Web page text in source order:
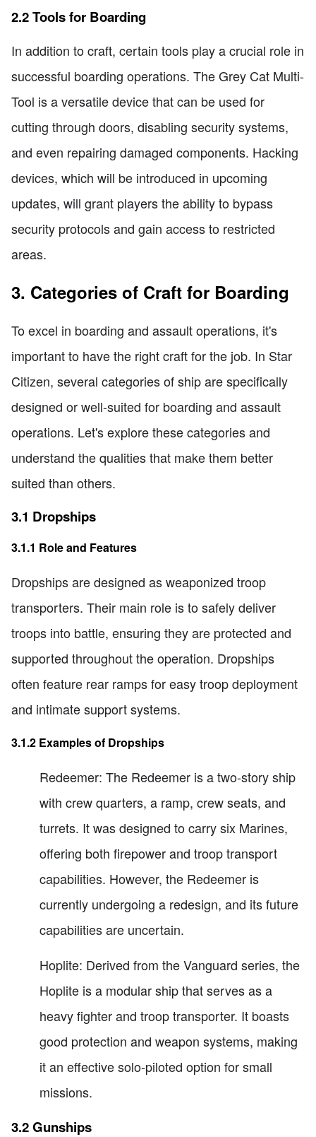
2.2 Tools for Boarding
In addition to craft, certain tools play a crucial role in
successful boarding operations. The Grey Cat Multi-
Tool is a versatile device that can be used for
cutting through doors, disabling security systems,
and even repairing damaged components. Hacking
devices, which will be introduced in upcoming
updates, will grant players the ability to bypass
security protocols and gain access to restricted
areas.
3. Categories of Craft for Boarding
To excel in boarding and assault operations, it's
important to have the right craft for the job. In Star
Citizen, several categories of ship are specifically
designed or well-suited for boarding and assault
operations. Let's explore these categories and
understand the qualities that make them better
suited than others.
3.1 Dropships
3.1.1 Role and Features
Dropships are designed as weaponized troop
transporters. Their main role is to safely deliver
troops into battle, ensuring they are protected and
supported throughout the operation. Dropships
often feature rear ramps for easy troop deployment
and intimate support systems.
3.1.2 Examples of Dropships
Redeemer: The Redeemer is a two-story ship
with crew quarters, a ramp, crew seats, and
turrets. It was designed to carry six Marines,
offering both firepower and troop transport
capabilities. However, the Redeemer is
currently undergoing a redesign, and its future
capabilities are uncertain.
Hoplite: Derived from the Vanguard series, the
Hoplite is a modular ship that serves as a
heavy fighter and troop transporter. It boasts
good protection and weapon systems, making
it an effective solo-piloted option for small
missions.
3.2 Gunships